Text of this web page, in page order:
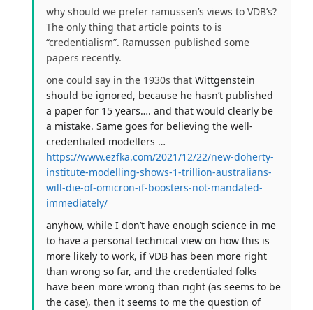
why should we prefer ramussen’s views to VDB’s?
The only thing that article points to is
“credentialism”. Ramussen published some
papers recently.
one could say in the 1930s that Wittgenstein
should be ignored, because he hasn’t published
a paper for 15 years…. and that would clearly be
a mistake. Same goes for believing the well-
credentialed modellers …
https://www.ezfka.com/2021/12/22/new-doherty-
institute-modelling-shows-1-trillion-australians-
will-die-of-omicron-if-boosters-not-mandated-
immediately/
anyhow, while I don’t have enough science in me
to have a personal technical view on how this is
more likely to work, if VDB has been more right
than wrong so far, and the credentialed folks
have been more wrong than right (as seems to be
the case), then it seems to me the question of